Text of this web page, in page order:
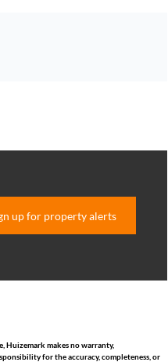
up for property alerts
Huizemark makes no warranty,
for the accuracy, completeness, or